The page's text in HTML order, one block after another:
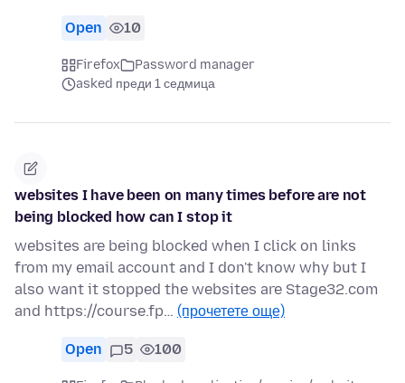
Open 10
Firefox
Password manager
asked преди 1 седмица
websites I have been on many times before are not
being blocked how can I stop it
websites are being blocked when I click on links
from my email account and I don't know why but I
also want it stopped the websites are Stage32.com
and https://course.fp… (прочетете още)
Open 5 100